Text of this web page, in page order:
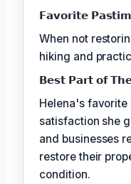
𝗙𝗮𝘃𝗼𝗿𝗶𝘁𝗲
When not
hiking and
𝗕𝗲𝘀𝘁 𝗣𝗮𝗿𝘁 𝗼𝗳
Helena's favorite
satisfaction she
and businesses
restore their
condition.